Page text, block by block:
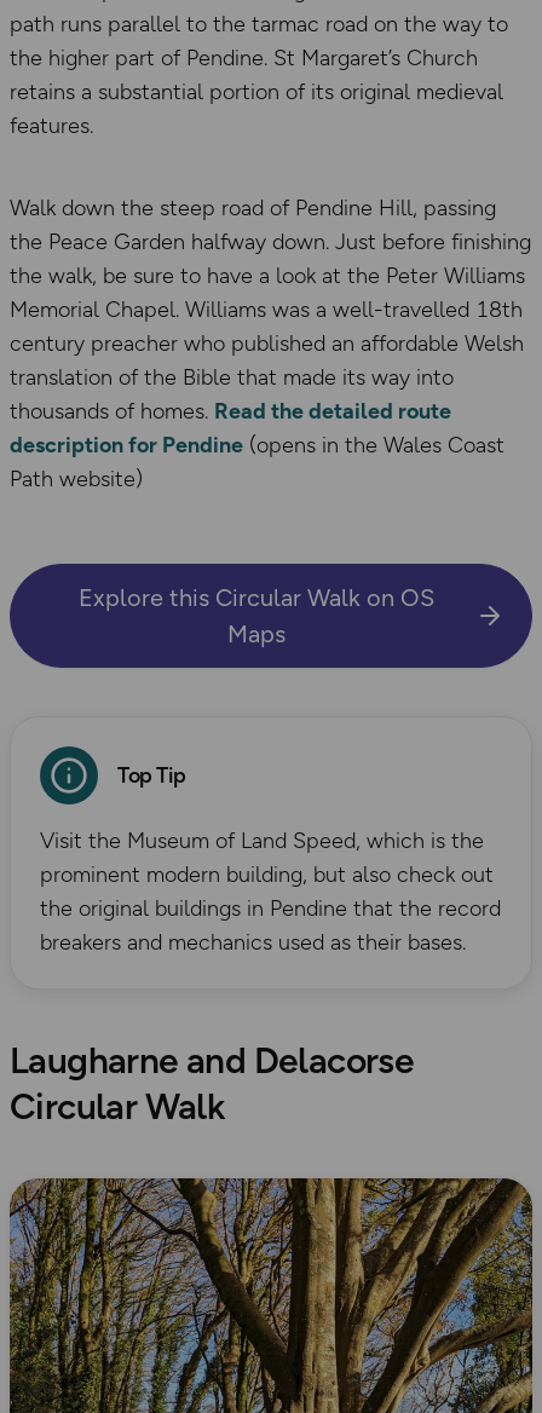
path runs parallel to the tarmac road on the way to
the higher part of Pendine. St Margaret’s Church
retains a substantial portion of its original medieval
features.
Walk down the steep road of Pendine Hill, passing
the Peace Garden halfway down. Just before finishing
the walk, be sure to have a look at the Peter Williams
Memorial Chapel. Williams was a well-travelled 18th
century preacher who published an affordable Welsh
translation of the Bible that made its way into
thousands of homes. Read the detailed route
description for Pendine (opens in the Wales Coast
Path website)
Explore this Circular Walk on OS
Maps
Top Tip
Visit the Museum of Land Speed, which is the
prominent modern building, but also check out
the original buildings in Pendine that the record
breakers and mechanics used as their bases.
Laugharne and Delacorse
Circular Walk